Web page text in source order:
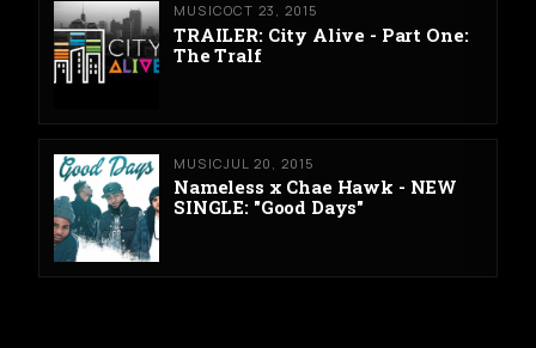
MUSICOCT 23, 2015
TRAILER: City Alive - Part One:
The Tralf
MUSICJUL 20, 2015
Nameless x Chae Hawk - NEW
SINGLE: "Good Days"